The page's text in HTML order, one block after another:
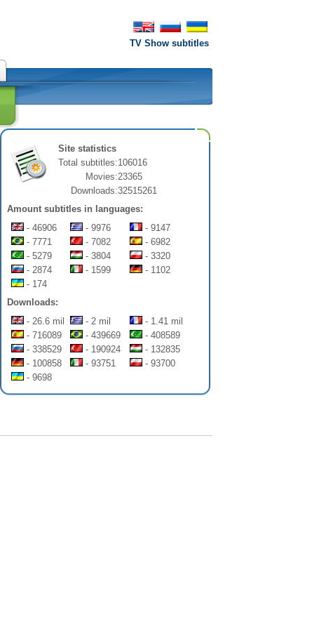
TV Show subtitles
Site statistics
Total subtitles:106016
Movies:23365
Downloads:32515261
Amount subtitles in languages:
- 46906
- 9976
- 9147
- 7771
- 7082
- 6982
- 5279
- 3804
- 3320
- 2874
- 1599
- 1102
- 174
Downloads:
- 26.6 mil
- 2 mil
- 1.41 mil
- 716089
- 439669
- 408589
- 338529
- 190924
- 132835
- 100858
- 93751
- 93700
- 9698